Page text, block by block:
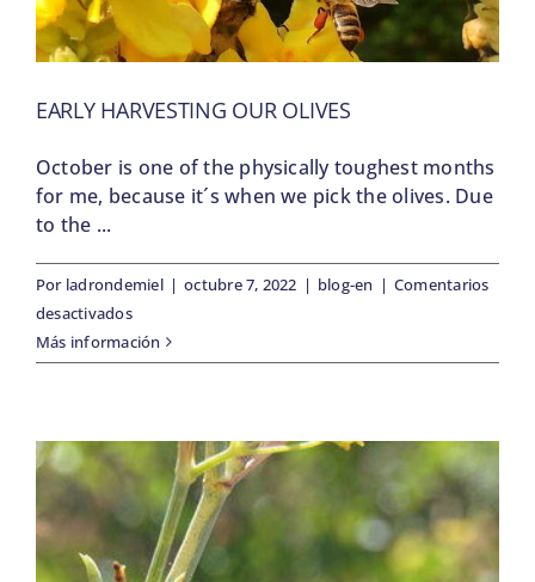
REGALOS PERSONALIZADOS
APADRINA UNA COLMENA
VISITAS
BLOG
EARLY HARVESTING OUR OLIVES
October is one of the physically toughest months
for me, because it´s when we pick the olives. Due
to the ...
Por ladrondemiel | octubre 7, 2022 | blog-en | Comentarios
desactivadosen
Early
harvesting
Más información